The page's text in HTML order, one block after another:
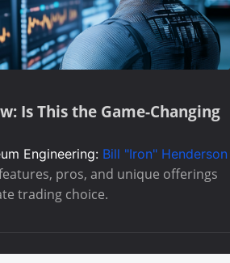
Is This the Game-Changing
Engineering: Bill "Iron" Henderson
pros, and unique offerings
trading choice.